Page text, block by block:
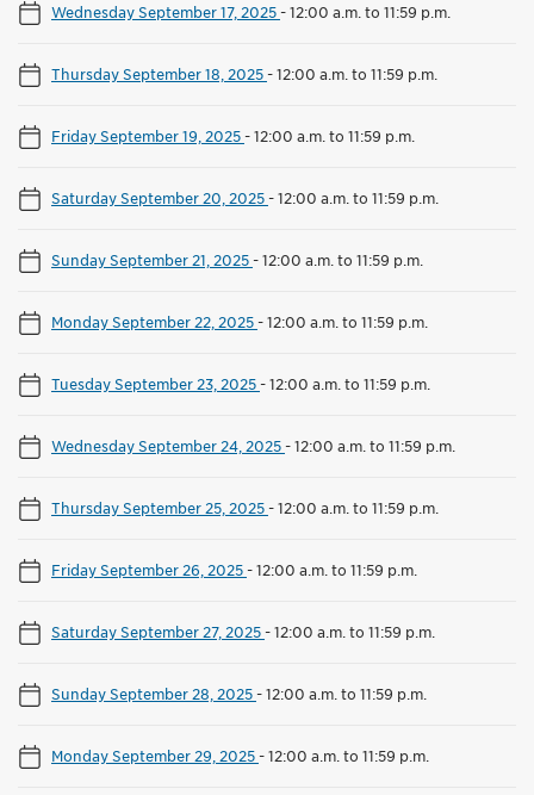
Wednesday September 17, 2025-12:00 a.m. to 11:59 p.m.
Thursday September 18, 2025-12:00 a.m. to 11:59 p.m.
Friday September 19, 2025-12:00 a.m. to 11:59 p.m.
Saturday September 20, 2025-12:00 a.m. to 11:59 p.m.
Sunday September 21, 2025-12:00 a.m. to 11:59 p.m.
Monday September 22, 2025-12:00 a.m. to 11:59 p.m.
Tuesday September 23, 2025-12:00 a.m. to 11:59 p.m.
Wednesday September 24, 2025-12:00 a.m. to 11:59 p.m.
Thursday September 25, 2025-12:00 a.m. to 11:59 p.m.
Friday September 26, 2025-12:00 a.m. to 11:59 p.m.
Saturday September 27, 2025-12:00 a.m. to 11:59 p.m.
Sunday September 28, 2025-12:00 a.m. to 11:59 p.m.
Monday September 29, 2025-12:00 a.m. to 11:59 p.m.